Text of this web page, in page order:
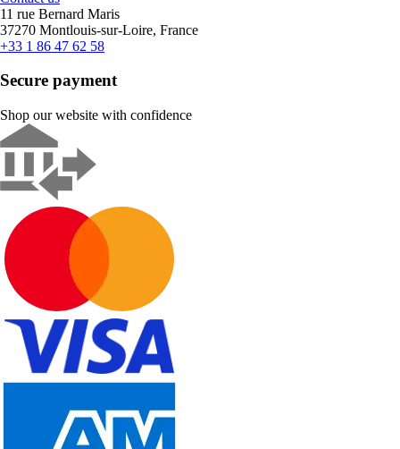
11 rue Bernard Maris
37270 Montlouis-sur-Loire, France
+33 1 86 47 62 58
Secure payment
Shop our website with confidence